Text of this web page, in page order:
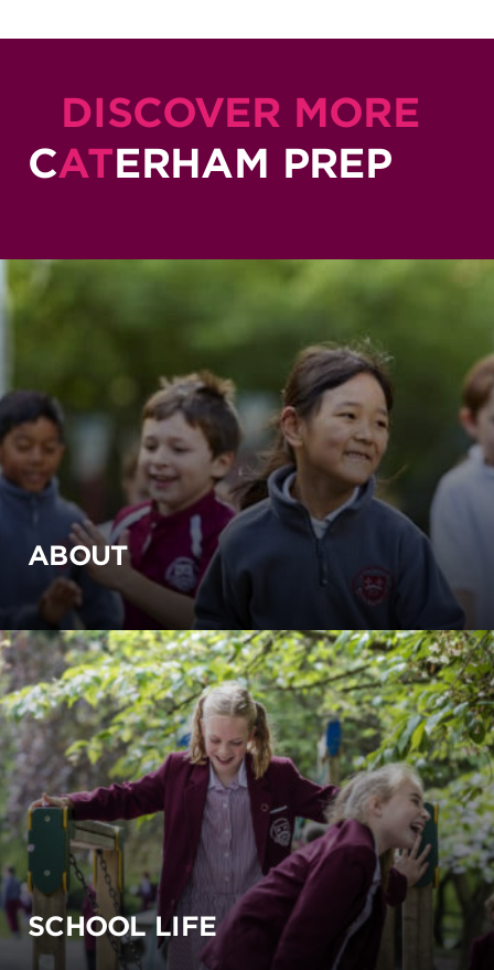
DISCOVER MORE
CATERHAM PREP
ABOUT
SCHOOL LIFE